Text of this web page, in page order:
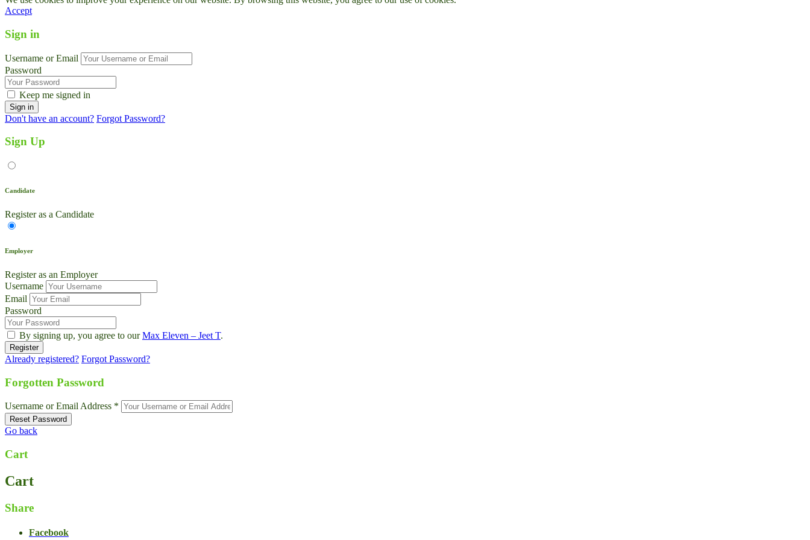
Accept
Sign in
Username or Email
Password
Keep me signed in
Don't have an account? Forgot Password?
Sign Up
Candidate
Register as a Candidate
Employer
Register as an Employer
Username
Email
Password
By signing up, you agree to ourMax Eleven – Jeet T.
Already registered? Forgot Password?
Forgotten Password
Username or Email Address *
Go back
Cart
Cart
Share
Facebook